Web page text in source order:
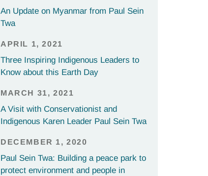
An Update on Myanmar from Paul Sein
Twa
APRIL 1, 2021
Three Inspiring Indigenous Leaders to
Know about this Earth Day
MARCH 31, 2021
A Visit with Conservationist and
Indigenous Karen Leader Paul Sein Twa
DECEMBER 1, 2020
Paul Sein Twa: Building a peace park to
protect environment and people in